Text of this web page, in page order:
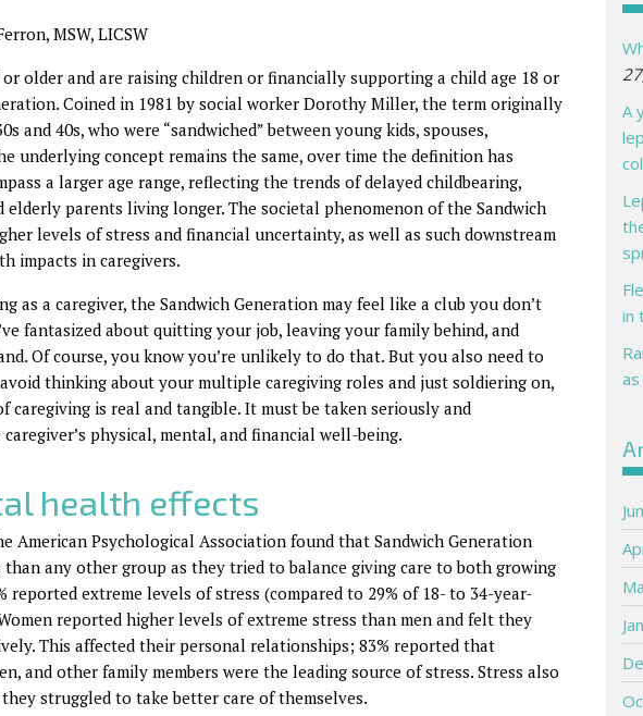
MSW, LICSW
older and are raising children or financially supporting a child age 18 or
Coined in 1981 by social worker Dorothy Miller, the term originally
and 40s, who were “sandwiched” between young kids, spouses,
underlying concept remains the same, over time the definition has
a larger age range, reflecting the trends of delayed childbearing,
elderly parents living longer. The societal phenomenon of the Sandwich
levels of stress and financial uncertainty, as well as such downstream
impacts in caregivers.
as a caregiver, the Sandwich Generation may feel like a club you don’t
fantasized about quitting your job, leaving your family behind, and
Of course, you know you’re unlikely to do that. But you also need to
thinking about your multiple caregiving roles and just soldiering on,
caregiving is real and tangible. It must be taken seriously and
physical, mental, and financial well-being.
health effects
American Psychological Association found that Sandwich Generation
any other group as they tried to balance giving care to both growing
reported extreme levels of stress (compared to 29% of 18- to 34-year-
reported higher levels of extreme stress than men and felt they
This affected their personal relationships; 83% reported that
and other family members were the leading source of stress. Stress also
struggled to take better care of themselves.
A
in